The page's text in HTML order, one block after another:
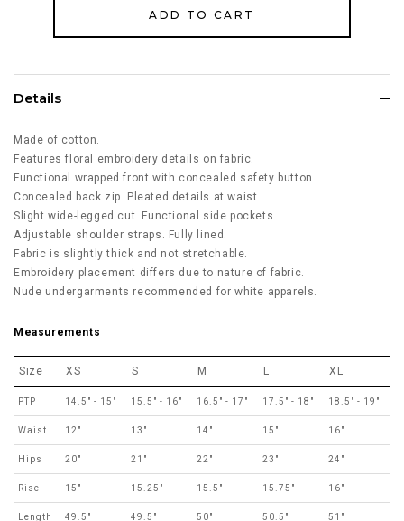
Details
Made of cotton.
Features floral embroidery details on fabric.
Functional wrapped front with concealed safety button.
Concealed back zip. Pleated details at waist.
Slight wide-legged cut. Functional side pockets.
Adjustable shoulder straps. Fully lined.
Fabric is slightly thick and not stretchable.
Embroidery placement differs due to nature of fabric.
Nude undergarments recommended for white apparels.
Measurements
Size XS S M L XL
PTP 14.5" - 15" 15.5" - 16" 16.5" - 17" 17.5" - 18" 18.5" - 19"
Waist 12" 13" 14" 15" 16"
Hips 20" 21" 22" 23" 24"
Rise 15" 15.25" 15.5" 15.75" 16"
Length 49.5" 49.5" 50" 50.5" 51"